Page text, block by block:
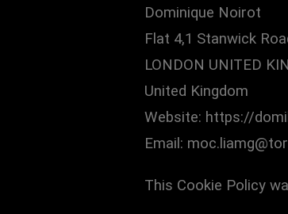
Dominique Noirot
Flat 4,1 Stanwick
LONDON UNITED
United Kingdom
Website: https://
Email:
This Cookie Policy